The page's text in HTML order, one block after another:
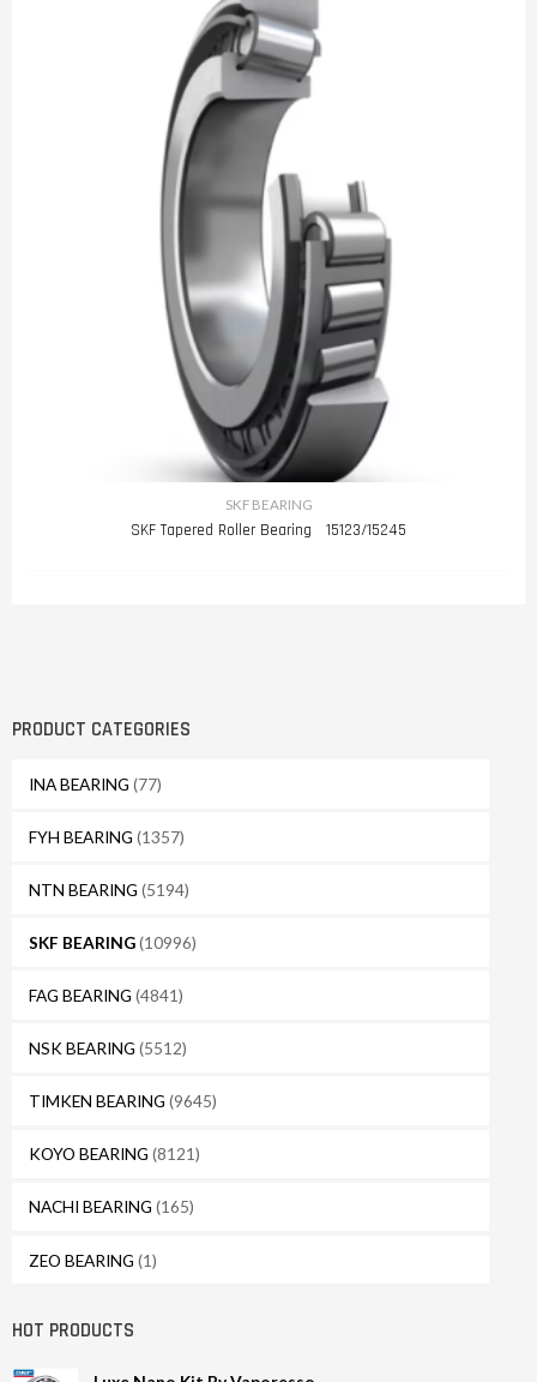
PRODUCT CATEGORIES
INA BEARING (77)
FYH BEARING (1357)
NTN BEARING (5194)
SKF BEARING(10996)
FAG BEARING (4841)
NSK BEARING (5512)
TIMKEN BEARING (9645)
KOYO BEARING (8121)
NACHI BEARING (165)
ZEO BEARING (1)
HOT PRODUCTS
SKF BEARING
SKF Tapered Roller Bearing 15123/15245